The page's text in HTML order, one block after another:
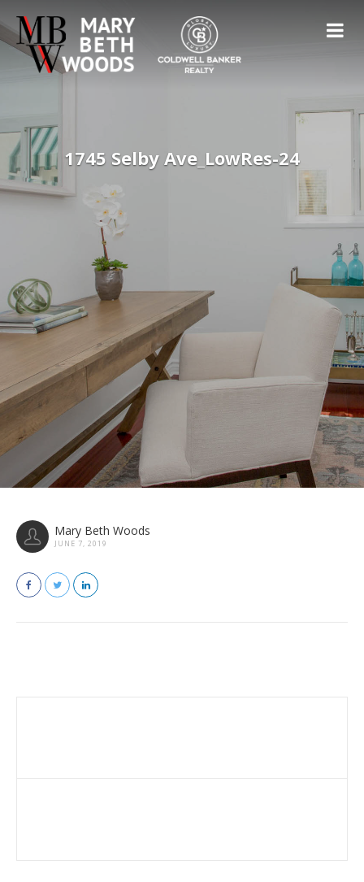
1745 Selby Ave_LowRes-24
Mary Beth Woods
JUNE 7, 2019